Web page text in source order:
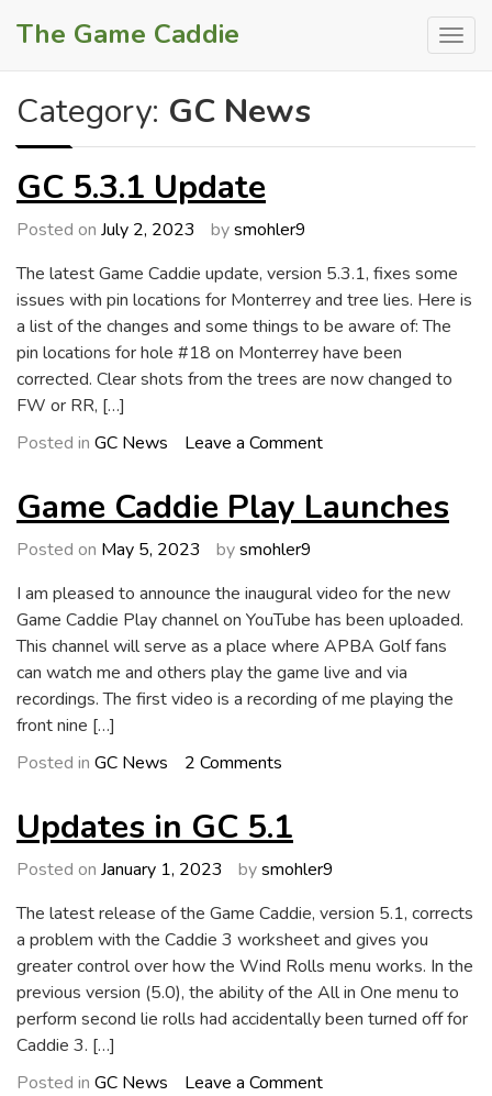
The Game Caddie
Category: GC News
GC 5.3.1 Update
Posted on July 2, 2023 bysmohler9
The latest Game Caddie update, version 5.3.1, fixes some
issues with pin locations for Monterrey and tree lies. Here is
a list of the changes and some things to be aware of: The
pin locations for hole #18 on Monterrey have been
corrected. Clear shots from the trees are now changed to
FW or RR, […]
Posted in GC News Leave a Commenton
Update
Game Caddie Play Launches
Posted on May 5, 2023 bysmohler9
I am pleased to announce the inaugural video for the new
Game Caddie Play channel on YouTube has been uploaded.
This channel will serve as a place where APBA Golf fans
can watch me and others play the game live and via
recordings. The first video is a recording of me playing the
front nine […]
Posted in GC News 2 Comments
Caddie
Play
Launches
Updates in GC 5.1
Posted on January 1, 2023 bysmohler9
The latest release of the Game Caddie, version 5.1, corrects
a problem with the Caddie 3 worksheet and gives you
greater control over how the Wind Rolls menu works. In the
previous version (5.0), the ability of the All in One menu to
perform second lie rolls had accidentally been turned off for
Caddie 3. […]
Posted in GC News Leave a Commenton